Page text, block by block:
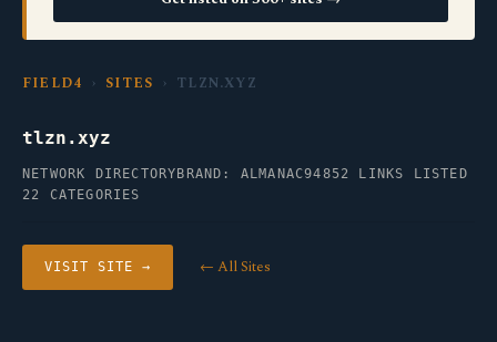
FIELD4 › SITES › TLZN.XYZ
tlzn.xyz
NETWORK DIRECTORY BRAND: ALMANAC94852 LINKS LISTED
22 CATEGORIES
VISIT SITE → ← All Sites